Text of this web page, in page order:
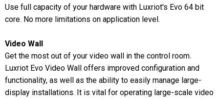
Use full capacity of your hardware with Luxriot's Evo 64 bit
core. No more limitations on application level.
Video Wall
Get the most out of your video wall in the control room.
Luxriot Evo Video Wall offers improved configuration and
functionality, as well as the ability to easily manage large-
display installations. It is vital for operating large-scale video